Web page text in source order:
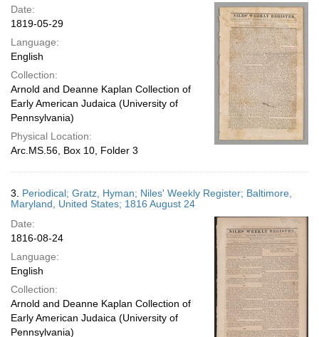
Date:
1819-05-29
Language:
English
Collection:
Arnold and Deanne Kaplan Collection of
Early American Judaica (University of
Pennsylvania)
Physical Location:
Arc.MS.56, Box 10, Folder 3
3. Periodical; Gratz, Hyman; Niles' Weekly Register; Baltimore,
Maryland, United States; 1816 August 24
Date:
1816-08-24
Language:
English
Collection:
Arnold and Deanne Kaplan Collection of
Early American Judaica (University of
Pennsylvania)